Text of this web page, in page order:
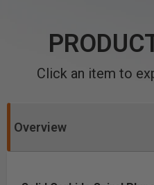
Click an item to
Overview